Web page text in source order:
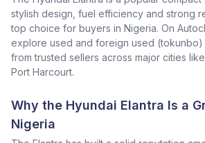
stylish design, fuel efficiency and strong
top choice for buyers in Nigeria. On
explore used and foreign used (tokunbo)
from trusted sellers across major cities
Port Harcourt.
Why the Hyundai Elantra Is a
Nigeria